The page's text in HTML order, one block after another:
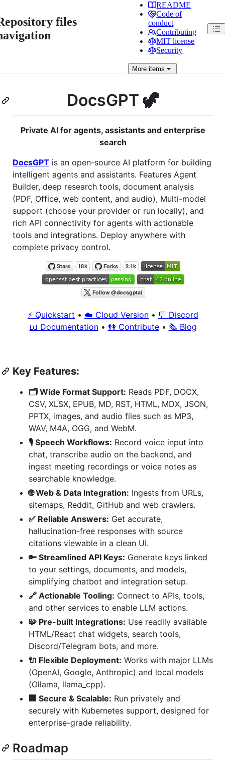
files
README
Code of
conduct
Contributing
MIT license
Security
More items
DocsGPT 🦖
Private AI for agents, assistants and enterprise
search
DocsGPT is an open-source AI platform for building
intelligent agents and assistants. Features Agent
Builder, deep research tools, document analysis
(PDF, Office, web content, and audio), Multi-model
support (choose your provider or run locally), and
rich API connectivity for agents with actionable
tools and integrations. Deploy anywhere with
complete privacy control.
⚡️ Quickstart • ☁️ Cloud Version • 💬 Discord
📖 Documentation• 👫 Contribute• 🗞 Blog
Key Features:
🗂️ Wide Format Support: Reads PDF, DOCX,
CSV, XLSX, EPUB, MD, RST, HTML, MDX, JSON,
PPTX, images, and audio files such as MP3,
WAV, M4A, OGG, and WebM.
🎙️ Speech Workflows: Record voice input into
chat, transcribe audio on the backend, and
ingest meeting recordings or voice notes as
searchable knowledge.
🌐 Web & Data Integration: Ingests from URLs,
sitemaps, Reddit, GitHub and web crawlers.
✅ Reliable Answers: Get accurate,
hallucination-free responses with source
citations viewable in a clean UI.
🔑 Streamlined API Keys: Generate keys linked
to your settings, documents, and models,
simplifying chatbot and integration setup.
🔗 Actionable Tooling: Connect to APIs, tools,
and other services to enable LLM actions.
🧩 Pre-built Integrations: Use readily available
HTML/React chat widgets, search tools,
Discord/Telegram bots, and more.
🔌 Flexible Deployment: Works with major LLMs
(OpenAI, Google, Anthropic) and local models
(Ollama, llama_cpp).
🏢 Secure & Scalable: Run privately and
securely with Kubernetes support, designed for
enterprise-grade reliability.
Roadmap